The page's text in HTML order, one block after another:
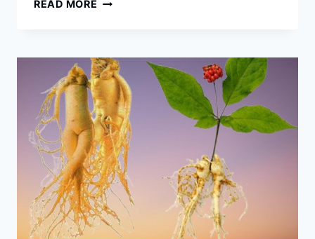
READ MORE
A
NATURAL
COMPOUND
FOR
HEALTH
AND
WELL-
BEING